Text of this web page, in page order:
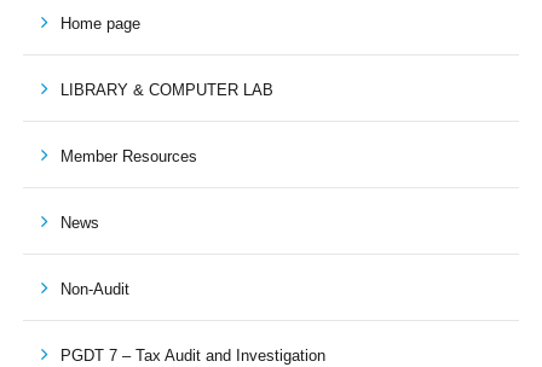
Home page
LIBRARY & COMPUTER LAB
Member Resources
News
Non-Audit
PGDT 7 – Tax Audit and Investigation